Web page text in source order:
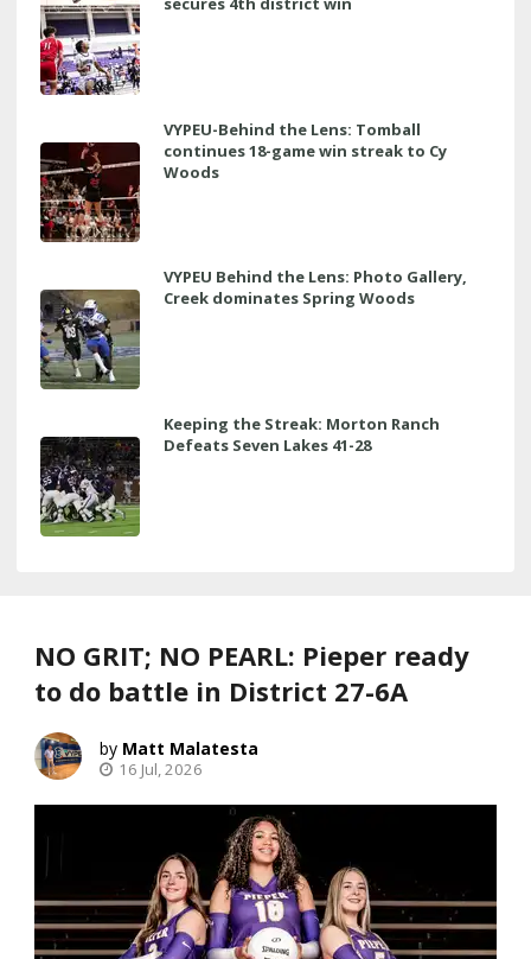
VYPEU-Behind the Lens: Tomball
continues 18-game win streak to Cy
Woods
VYPEU Behind the Lens: Photo Gallery,
Creek dominates Spring Woods
Keeping the Streak: Morton Ranch
Defeats Seven Lakes 41-28
NO GRIT; NO PEARL: Pieper ready
to do battle in District 27-6A
Matt Malatesta
16 Jul, 2026